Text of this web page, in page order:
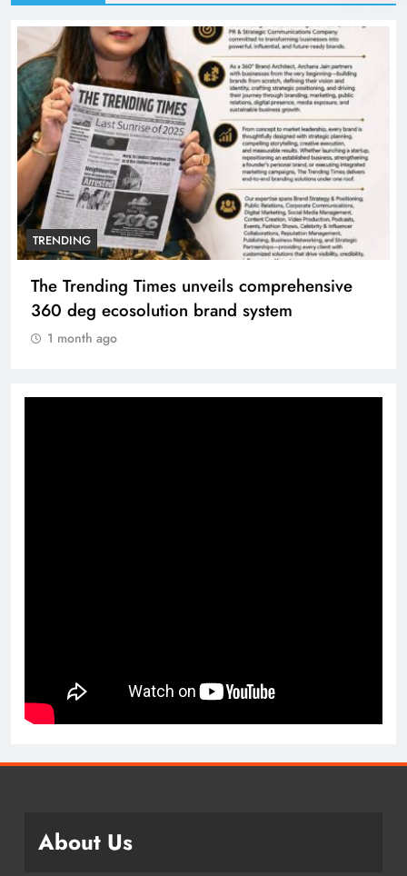
TRENDING
The Trending Times unveils comprehensive
360 deg ecosolution brand system
1 month ago
About Us